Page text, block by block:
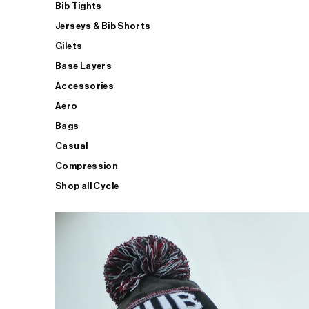
Bib Tights
Jerseys & Bib Shorts
Gilets
Base Layers
Accessories
Aero
Bags
Casual
Compression
Shop all Cycle